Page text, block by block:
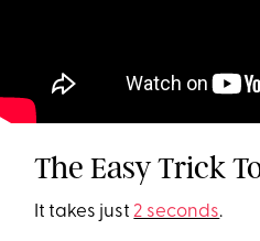
The Easy Trick
It takes just2 seconds.